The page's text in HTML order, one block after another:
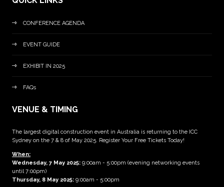
CONFERENCE AGENDA
EVENT GUIDE
EXHIBIT IN 2025
FAQs
VENUE & TIMING
The largest digital construction event in Australia is returning to the ICC
Sydney on the 7 & 8 of May 2025. Register Your Free Tickets Today!
When:
Wednesday, 7 May 2025: 9:00am - 5:00pm (evening networking events
until 7:00pm)
Thursday, 8 May 2025: 9:00am - 5:00pm